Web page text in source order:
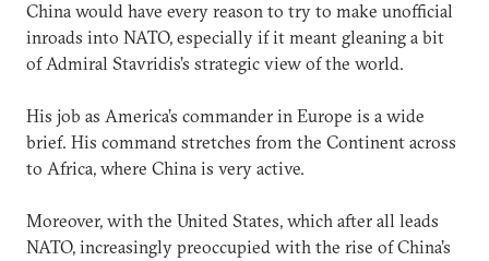
China would have every reason to try to make unofficial
inroads into NATO, especially if it meant gleaning a bit
of Admiral Stavridis’s strategic view of the world.
His job as America’s commander in Europe is a wide
brief. His command stretches from the Continent across
to Africa, where China is very active.
Moreover, with the United States, which after all leads
NATO, increasingly preoccupied with the rise of China’s